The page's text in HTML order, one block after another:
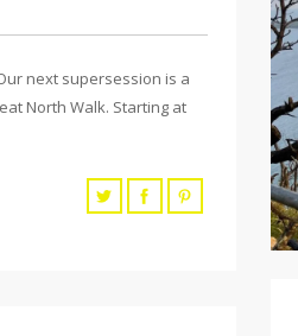
Our next supersession is a
North Walk. Starting at